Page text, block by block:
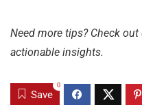
Need more tips? Check out
actionable insights.
Save
0